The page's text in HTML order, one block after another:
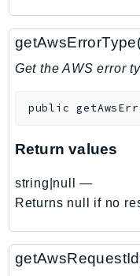
Emr
EMRServerless
Endpoint
EndpointV2
EntityResolution
EventBridge
Evs
Get the AWS error
public
Return values
string|null
—
Returns null if no